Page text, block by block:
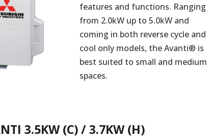
features and functions. Ranging
from 2.0kW up to 5.0kW and
coming in both reverse cycle and
cool only models, the Avanti® is
best suited to small and medium
spaces.
3.5KW (C) / 3.7KW (H)